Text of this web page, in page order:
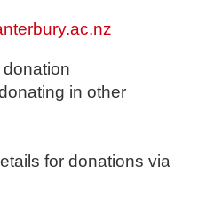
in other
for donations via